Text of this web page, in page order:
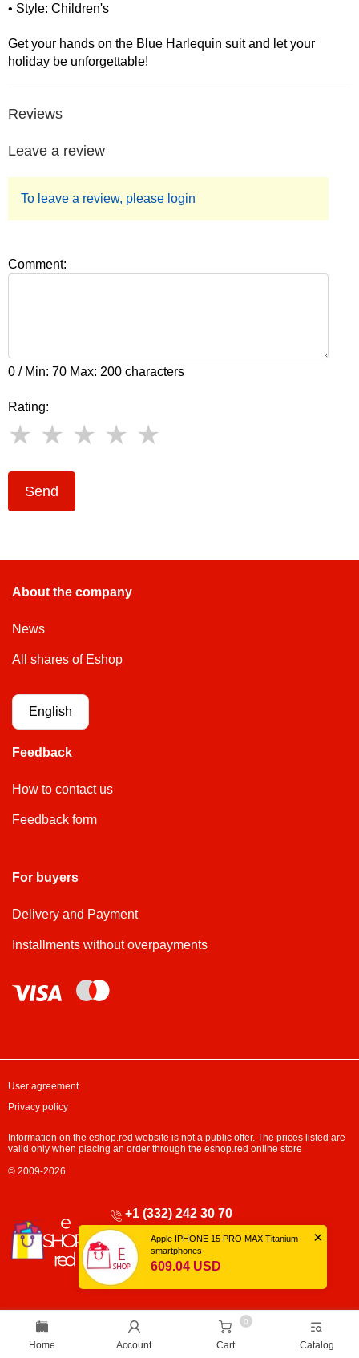
Home Account
0
Cart Catalog
• Style: Children's
Get your hands on the Blue Harlequin suit and let your
holiday be unforgettable!
Reviews
Leave a review
To leave a review, please login
Comment:
0 / Min: 70 Max: 200 characters
Rating:
Send
About the company
News
All shares of Eshop
English
Feedback
How to contact us
Feedback form
For buyers
Delivery and Payment
Installments without overpayments
+1 (332) 242 30 70
Mon-Fri: 10:00 - 17:00
Sat-Sun: Closed
User agreement
Privacy policy
Information on the eshop.red website is not a public offer. The prices listed are
valid only when placing an order through the eshop.red online store
© 2009-2026
×
Apple IPHONE 15 PRO MAX Titanium
smartphones
609.04 USD